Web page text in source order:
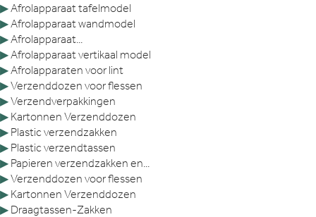
▶ Afrolapparaat tafelmodel
▶ Afrolapparaat wandmodel
▶ Afrolapparaat...
▶ Afrolapparaat vertikaal model
▶ Afrolapparaten voor lint
▶Verzenddozen voor flessen
▶Verzendverpakkingen
▶ Kartonnen Verzenddozen
▶ Plastic verzendzakken
▶ Plastic verzendtassen
▶ Papieren verzendzakken en...
▶Verzenddozen voor flessen
▶ Kartonnen Verzenddozen
▶ Draagtassen-Zakken